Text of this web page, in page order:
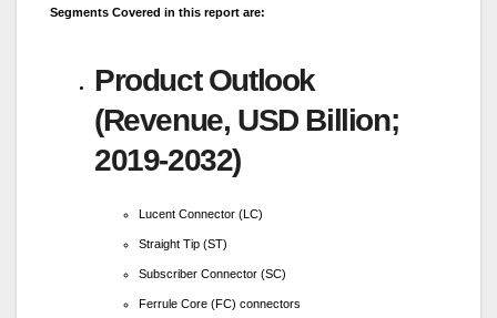
Segments Covered in this report are:
Product Outlook
(Revenue, USD Billion;
2019-2032)
Lucent Connector (LC)
Straight Tip (ST)
Subscriber Connector (SC)
Ferrule Core (FC) connectors